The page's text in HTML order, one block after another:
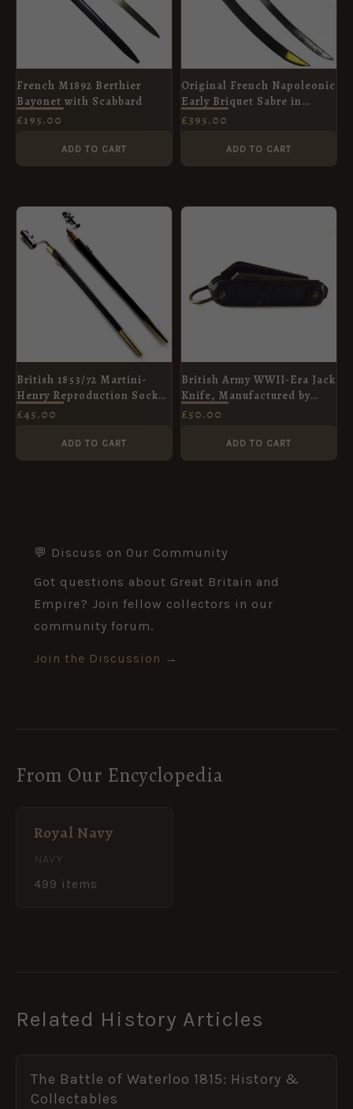
French M1892 Berthier
Bayonet with Scabbard
£195.00
ADD TO CART
Original French Napoleonic
Early Briquet Sabre in
Scabbard
£395.00
ADD TO CART
British 1853/72 Martini-
Henry Reproduction Socket
Bayonet
£45.00
ADD TO CART
British Army WWII-Era Jack
Knife, Manufactured by
Clarke and Son
£50.00
ADD TO CART
💬 Discuss on Our Community
Got questions about Great Britain and
Empire? Join fellow collectors in our
community forum.
Join the Discussion →
From Our Encyclopedia
Royal Navy
NAVY
499 items
Related History Articles
The Battle of Waterloo 1815: History &
Collectables